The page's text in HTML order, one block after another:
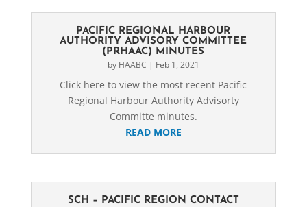
PACIFIC REGIONAL HARBOUR
AUTHORITY ADVISORY COMMITTEE
(PRHAAC) MINUTES
by HAABC | Feb 1, 2021
Click here to view the most recent Pacific
Regional Harbour Authority Advisorty
Committe minutes.
READ MORE
SCH – PACIFIC REGION CONTACT